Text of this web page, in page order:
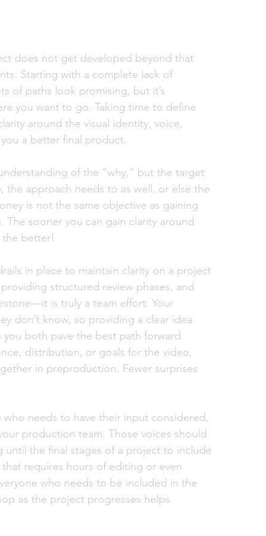
does not get developed beyond that
Starting with a complete lack of
of paths look promising, but it’s
you want to go. Taking time to define
around the visual identity, voice,
a better final product.
of the “why,” but the target
approach needs to as well, or else the
is not the same objective as gaining
sooner you can gain clarity around
the better!
in place to maintain clarity on a project
structured review phases, and
is truly a team effort. Your
don’t know, so providing a clear idea
both pave the best path forward
distribution, or goals for the video,
in preproduction. Fewer surprises
needs to have their input considered,
production team. Those voices should
until the final stages of a project to include
requires hours of editing or even
who needs to be included in the
as the project progresses helps